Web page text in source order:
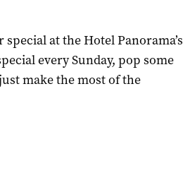
at the Hotel Panorama’s
every Sunday, pop some
make the most of the